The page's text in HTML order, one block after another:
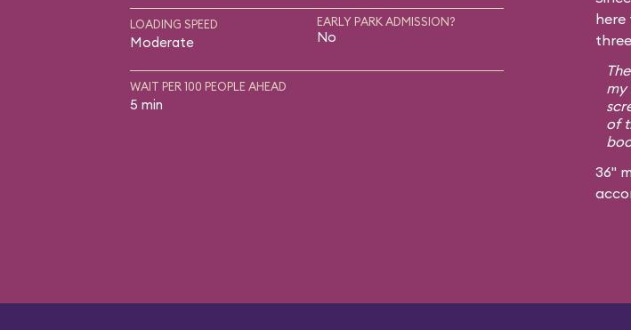
LOADING SPEED
Moderate
EARLY PARK ADMISSION?
No
WAIT PER 100 PEOPLE AHEAD
5 min
here
my
of
36"